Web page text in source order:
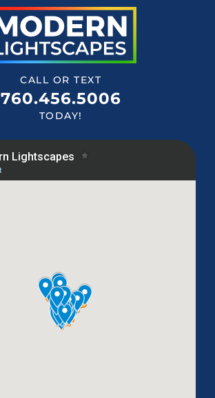
CALL OR TEXT
760.456.5006
TODAY!